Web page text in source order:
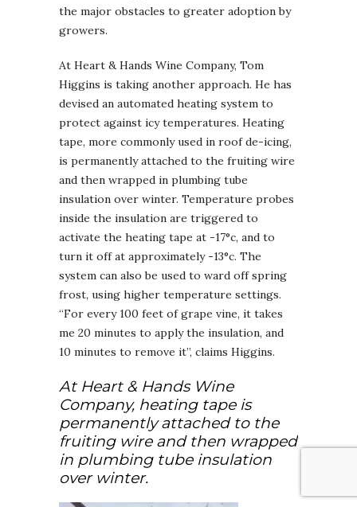
the major obstacles to greater adoption by
growers.
At Heart & Hands Wine Company, Tom
Higgins is taking another approach. He has
devised an automated heating system to
protect against icy temperatures. Heating
tape, more commonly used in roof de-icing,
is permanently attached to the fruiting wire
and then wrapped in plumbing tube
insulation over winter. Temperature probes
inside the insulation are triggered to
activate the heating tape at -17°c, and to
turn it off at approximately -13°c. The
system can also be used to ward off spring
frost, using higher temperature settings.
“For every 100 feet of grape vine, it takes
me 20 minutes to apply the insulation, and
10 minutes to remove it”, claims Higgins.
At Heart & Hands Wine
Company, heating tape is
permanently attached to the
fruiting wire and then wrapped
in plumbing tube insulation
over winter.